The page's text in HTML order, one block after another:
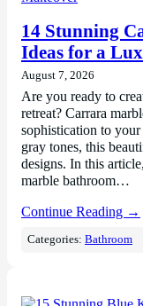
14 Stunning
Ideas for a
August 7, 2026
Are you ready to
retreat? Carrara
sophistication to
gray tones, this
designs. In this
marble bathroom…
Continue Reading →
Categories:Bathroom